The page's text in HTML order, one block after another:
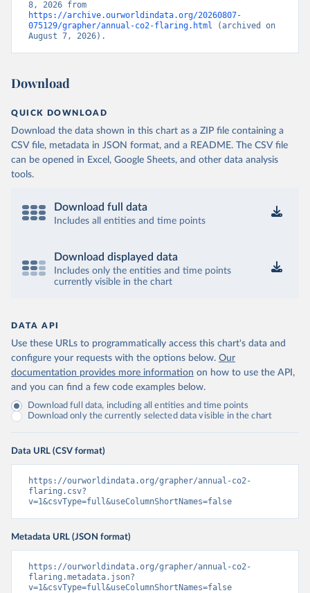
https://archive.ourworldindata.org/20260807-
075129/grapher/annual-co2-flaring.html
(archived on
August 7, 2026).
Download
QUICK DOWNLOAD
Download the data shown in this chart as a ZIP file containing a
CSV file, metadata in JSON format, and a README. The CSV file
can be opened in Excel, Google Sheets, and other data analysis
tools.
Download full data
Includes all entities and time points
Download displayed data
Includes only the entities and time points
currently visible in the chart
DATA API
Use these URLs to programmatically access this chart's data and
configure your requests with the options below. Our
documentation provides more information on how to use the API,
and you can find a few code examples below.
Download full data, including all entities and time points
Download only the currently selected data visible in the chart
Data URL (CSV format)
https://ourworldindata.org/grapher/annual-co2-
flaring.csv?
v=1&csvType=full&useColumnShortNames=false
Metadata URL (JSON format)
https://ourworldindata.org/grapher/annual-co2-
flaring.metadata.json?
v=1&csvType=full&useColumnShortNames=false